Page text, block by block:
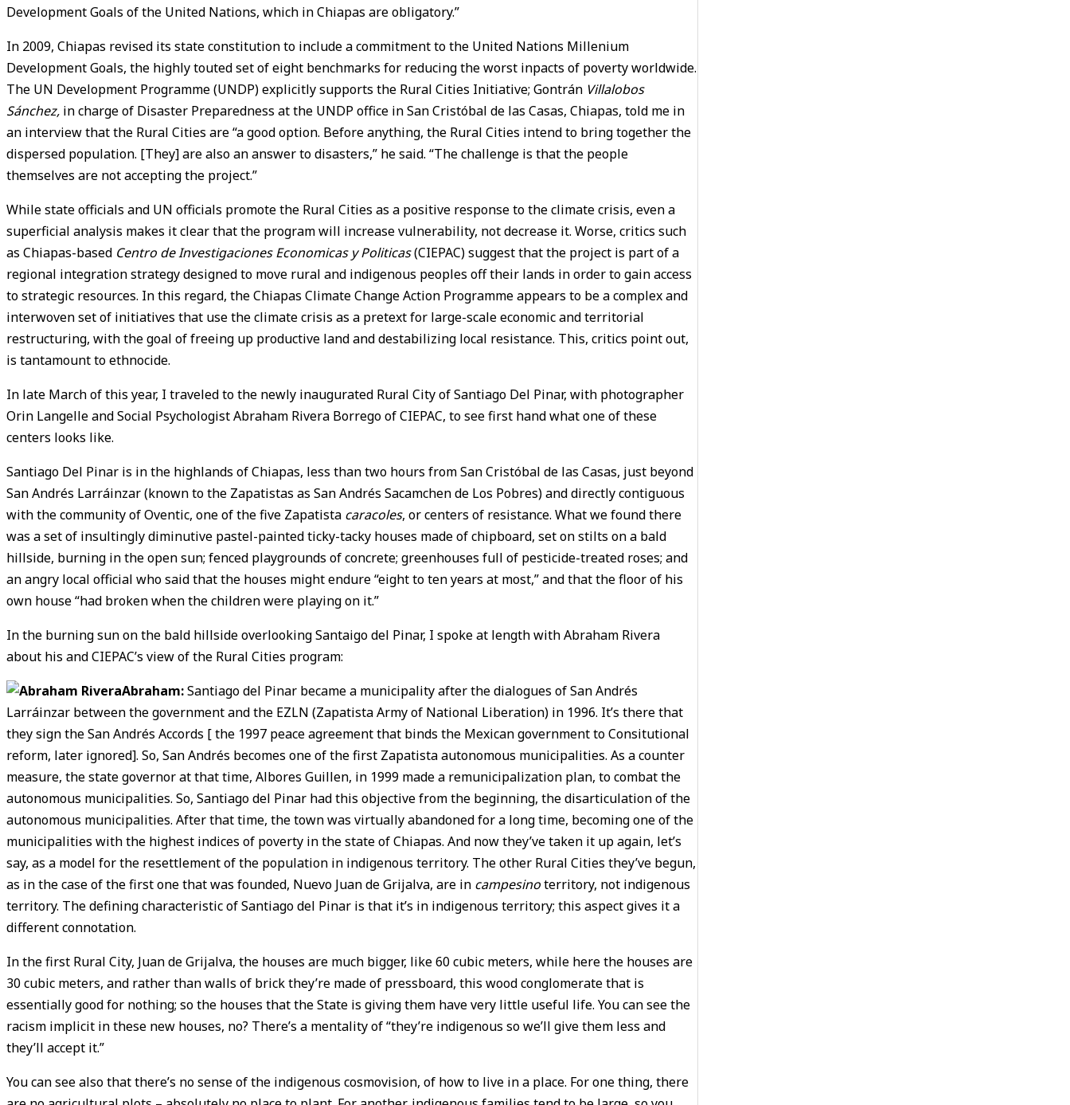
Development Goals of the United Nations, which in Chiapas are obligatory.”
In 2009, Chiapas revised its state constitution to include a commitment to the United Nations Millenium
Development Goals, the highly touted set of eight benchmarks for reducing the worst inpacts of poverty worldwide.
The UN Development Programme (UNDP) explicitly supports the Rural Cities Initiative; Gontrán Villalobos
Sánchez, in charge of Disaster Preparedness at the UNDP office in San Cristóbal de las Casas, Chiapas, told me in
an interview that the Rural Cities are “a good option. Before anything, the Rural Cities intend to bring together the
dispersed population. [They] are also an answer to disasters,” he said. “The challenge is that the people
themselves are not accepting the project.”
While state officials and UN officials promote the Rural Cities as a positive response to the climate crisis, even a
superficial analysis makes it clear that the program will increase vulnerability, not decrease it. Worse, critics such
as Chiapas-based Centro de Investigaciones Economicas y Politicas(CIEPAC) suggest that the project is part of a
regional integration strategy designed to move rural and indigenous peoples off their lands in order to gain access
to strategic resources. In this regard, the Chiapas Climate Change Action Programme appears to be a complex and
interwoven set of initiatives that use the climate crisis as a pretext for large-scale economic and territorial
restructuring, with the goal of freeing up productive land and destabilizing local resistance. This, critics point out,
is tantamount to ethnocide.
In late March of this year, I traveled to the newly inaugurated Rural City of Santiago Del Pinar, with photographer
Orin Langelle and Social Psychologist Abraham Rivera Borrego of CIEPAC, to see first hand what one of these
centers looks like.
Santiago Del Pinar is in the highlands of Chiapas, less than two hours from San Cristóbal de las Casas, just beyond
San Andrés Larráinzar (known to the Zapatistas as San Andrés Sacamchen de Los Pobres) and directly contiguous
with the community of Oventic, one of the five Zapatista caracoles, or centers of resistance. What we found there
was a set of insultingly diminutive pastel-painted ticky-tacky houses made of chipboard, set on stilts on a bald
hillside, burning in the open sun; fenced playgrounds of concrete; greenhouses full of pesticide-treated roses; and
an angry local official who said that the houses might endure “eight to ten years at most,” and that the floor of his
own house “had broken when the children were playing on it.”
In the burning sun on the bald hillside overlooking Santaigo del Pinar, I spoke at length with Abraham Rivera
about his and CIEPAC’s view of the Rural Cities program:
Abraham:Santiago del Pinar became a municipality after the dialogues of San Andrés
Larráinzar between the government and the EZLN (Zapatista Army of National Liberation) in 1996. It’s there that
they sign the San Andrés Accords [ the 1997 peace agreement that binds the Mexican government to Consitutional
reform, later ignored]. So, San Andrés becomes one of the first Zapatista autonomous municipalities. As a counter
measure, the state governor at that time, Albores Guillen, in 1999 made a remunicipalization plan, to combat the
autonomous municipalities. So, Santiago del Pinar had this objective from the beginning, the disarticulation of the
autonomous municipalities. After that time, the town was virtually abandoned for a long time, becoming one of the
municipalities with the highest indices of poverty in the state of Chiapas. And now they’ve taken it up again, let’s
say, as a model for the resettlement of the population in indigenous territory. The other Rural Cities they’ve begun,
as in the case of the first one that was founded, Nuevo Juan de Grijalva, are in campesinoterritory, not indigenous
territory. The defining characteristic of Santiago del Pinar is that it’s in indigenous territory; this aspect gives it a
different connotation.
In the first Rural City, Juan de Grijalva, the houses are much bigger, like 60 cubic meters, while here the houses are
30 cubic meters, and rather than walls of brick they’re made of pressboard, this wood conglomerate that is
essentially good for nothing; so the houses that the State is giving them have very little useful life. You can see the
racism implicit in these new houses, no? There’s a mentality of “they’re indigenous so we’ll give them less and
they’ll accept it.”
You can see also that there’s no sense of the indigenous cosmovision, of how to live in a place. For one thing, there